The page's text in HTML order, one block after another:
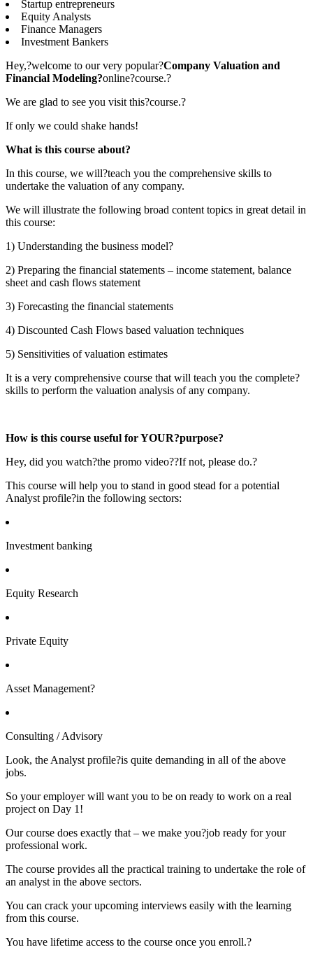
Startup entrepreneurs
Equity Analysts
Finance Managers
Investment Bankers
Hey,?welcome to our very popular?Company Valuation and
Financial Modeling?online?course.?
We are glad to see you visit this?course.?
If only we could shake hands!
What is this course about?
In this course, we will?teach you the comprehensive skills to
undertake the valuation of any company.
We will illustrate the following broad content topics in great detail in
this course:
1) Understanding the business model?
2) Preparing the financial statements – income statement, balance
sheet and cash flows statement
3) Forecasting the financial statements
4) Discounted Cash Flows based valuation techniques
5) Sensitivities of valuation estimates
It is a very comprehensive course that will teach you the complete?
skills to perform the valuation analysis of any company.
How is this course useful for YOUR?purpose?
Hey, did you watch?the promo video??If not, please do.?
This course will help you to stand in good stead for a potential
Analyst profile?in the following sectors:
Investment banking
Equity Research
Private Equity
Asset Management?
Consulting / Advisory
Look, the Analyst profile?is quite demanding in all of the above
jobs.
So your employer will want you to be on ready to work on a real
project on Day 1!
Our course does exactly that – we make you?job ready for your
professional work.
The course provides all the practical training to undertake the role of
an analyst in the above sectors.
You can crack your upcoming interviews easily with the learning
from this course.
You have lifetime access to the course once you enroll.?